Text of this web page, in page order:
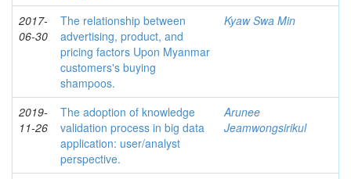
2017-
06-30
The relationship between
advertising, product, and
pricing factors Upon Myanmar
customers's buying
shampoos.
Kyaw Swa Min
2019-
11-26
The adoption of knowledge
validation process in big data
application: user/analyst
perspective.
Arunee
Jeamwongsirikul